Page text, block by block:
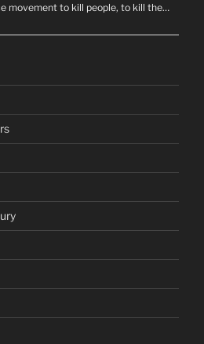
movement to kill people, to kill the…